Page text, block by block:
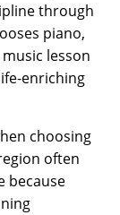
through
piano,
lesson
enriching
choosing
often
because